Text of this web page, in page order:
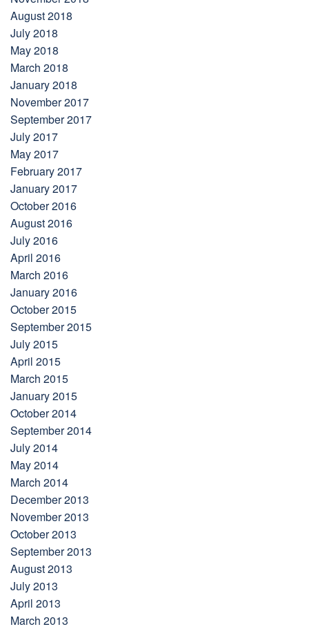
August 2018
July 2018
May 2018
March 2018
January 2018
November 2017
September 2017
July 2017
May 2017
February 2017
January 2017
October 2016
August 2016
July 2016
April 2016
March 2016
January 2016
October 2015
September 2015
July 2015
April 2015
March 2015
January 2015
October 2014
September 2014
July 2014
May 2014
March 2014
December 2013
November 2013
October 2013
September 2013
August 2013
July 2013
April 2013
March 2013